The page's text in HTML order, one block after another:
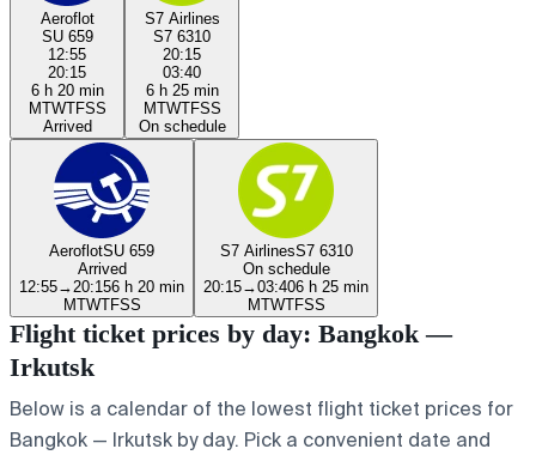
Aeroflot
SU 659
12:55
20:15
6 h 20 min
MTWTFSS
Arrived
S7 Airlines
S7 6310
20:15
03:40
6 h 25 min
MTWTFSS
On schedule
AeroflotSU 659
Arrived
12:55→ 20:156 h 20 min
MTWTFSS
S7 AirlinesS7 6310
On schedule
20:15→03:406 h 25 min
MTWTFSS
Flight ticket prices by day: Bangkok —
Irkutsk
Below is a calendar of the lowest flight ticket prices for
Bangkok — Irkutsk by day. Pick a convenient date and